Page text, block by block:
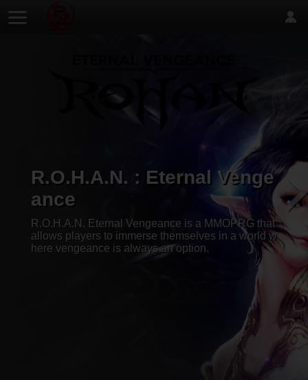
R.O.H.A.N. : Eternal Venge
ance
R.O.H.A.N. Eternal Vengeance is a MMOPRG that
allows players to immerse themselves in a world w
here vengeance is always an option.